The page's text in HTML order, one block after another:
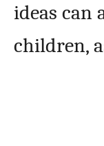
ideas can
children,